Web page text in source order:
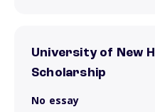
University of New
Scholarship
No essay